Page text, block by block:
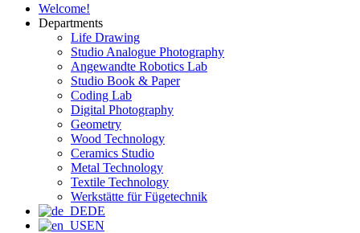
Welcome!
Departments
Life Drawing
Studio Analogue Photography
Angewandte Robotics Lab
Studio Book & Paper
Coding Lab
Digital Photography
Geometry
Wood Technology
Ceramics Studio
Metal Technology
Textile Technology
Werkstätte für Fügetechnik
DE
EN